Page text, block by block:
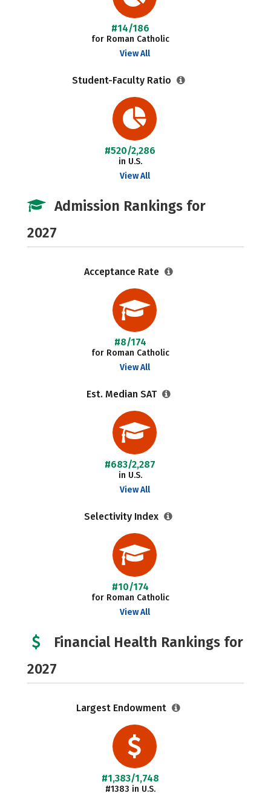
#14/186
for Roman Catholic
View All
Student-Faculty Ratio
#520/2,286
in U.S.
View All
Admission Rankings for
2027
Acceptance Rate
#8/174
for Roman Catholic
View All
Est. Median SAT
#683/2,287
in U.S.
View All
Selectivity Index
#10/174
for Roman Catholic
View All
Financial Health Rankings for
2027
Largest Endowment
#1,383/1,748
#1383 in U.S.